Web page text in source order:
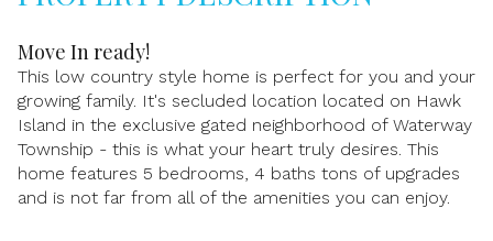
Move In ready!
This low country style home is perfect for you and your
growing family. It's secluded location located on Hawk
Island in the exclusive gated neighborhood of Waterway
Township - this is what your heart truly desires. This
home features 5 bedrooms, 4 baths tons of upgrades
and is not far from all of the amenities you can enjoy.